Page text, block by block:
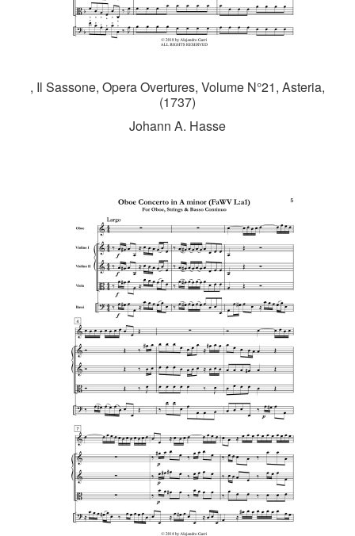
, Il Sassone, Opera Overtures, Volume N°21, Asteria,
(1737)
Johann A. Hasse